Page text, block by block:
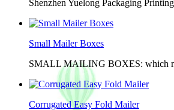
Shenzhen Yuelong Packaging
Small Mailer Boxes
SMALL MAILING BOXES: which
Corrugated Easy Fold Mailer